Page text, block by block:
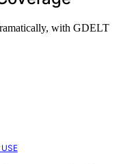
with GDELT